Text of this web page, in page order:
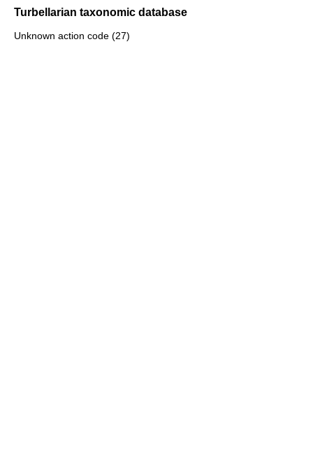
Turbellarian taxonomic database
Unknown action code (27)